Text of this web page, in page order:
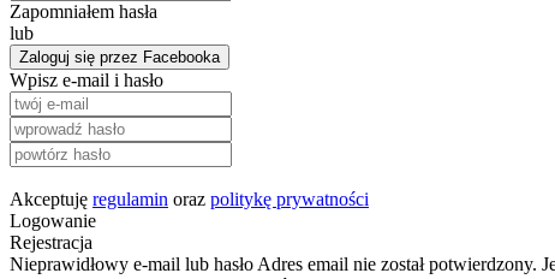
Zapomniałem hasła
lub
Zaloguj się przez Facebooka
Wpisz e-mail i hasło
Akceptuję regulamin oraz politykę prywatności
Logowanie
Rejestracja
Nieprawidłowy e-mail lub hasło Adres email nie został potwierdzony.